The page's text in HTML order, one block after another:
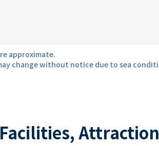
approximate.
change without notice due to sea